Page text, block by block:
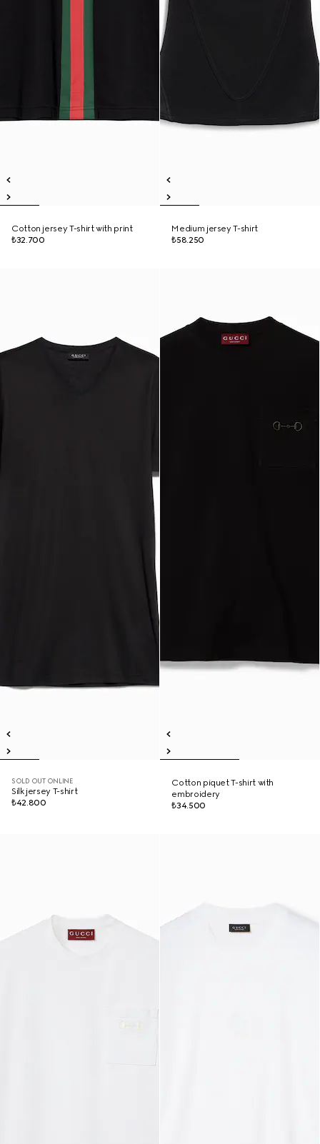
Cotton jersey T-shirt with print
₺32.700
Medium jersey T-shirt
₺58.250
SOLD OUT ONLINE
Silk jersey T-shirt
₺42.800
Cotton piquet T-shirt with
embroidery
₺34.500